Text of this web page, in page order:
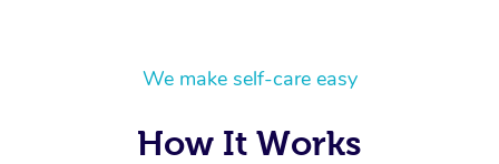
We make self-care easy
How It Works